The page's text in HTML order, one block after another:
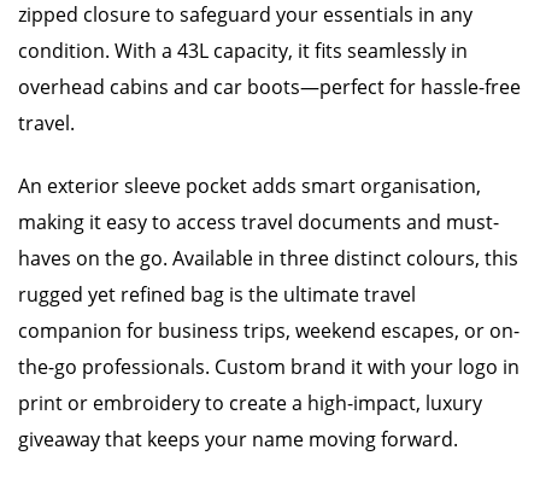
zipped closure to safeguard your essentials in any
condition. With a 43L capacity, it fits seamlessly in
overhead cabins and car boots—perfect for hassle-free
travel.
An exterior sleeve pocket adds smart organisation,
making it easy to access travel documents and must-
haves on the go. Available in three distinct colours, this
rugged yet refined bag is the ultimate travel
companion for business trips, weekend escapes, or on-
the-go professionals. Custom brand it with your logo in
print or embroidery to create a high-impact, luxury
giveaway that keeps your name moving forward.